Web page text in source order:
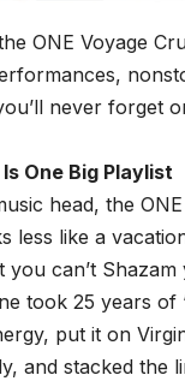
ONE Voyage
never forget
One Big Playlist
head, the
less like a
you can’t
took 25 years of
put it on
and stacked the